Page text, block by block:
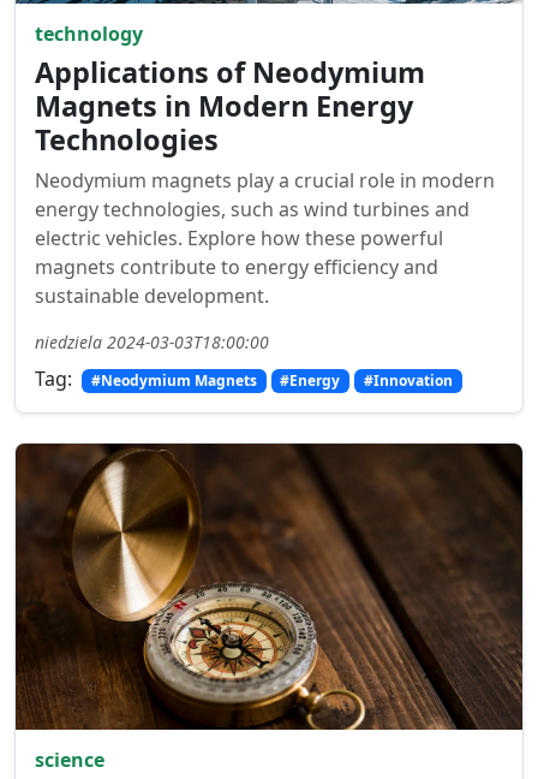
technology
Applications of Neodymium
Magnets in Modern Energy
Technologies
Neodymium magnets play a crucial role in modern
energy technologies, such as wind turbines and
electric vehicles. Explore how these powerful
magnets contribute to energy efficiency and
sustainable development.
niedziela 2024-03-03T18:00:00
Tag: #Neodymium Magnets #Energy #Innovation
science